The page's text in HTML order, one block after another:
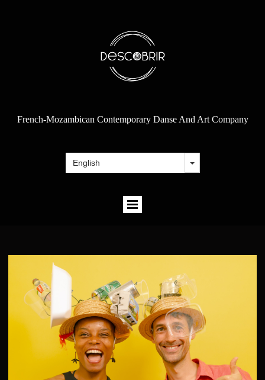
French-Mozambican Contemporary Danse And Art Company